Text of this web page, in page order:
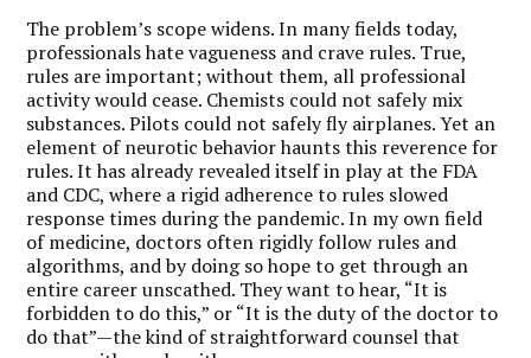
The problem’s scope widens. In many fields today,
professionals hate vagueness and crave rules. True,
rules are important; without them, all professional
activity would cease. Chemists could not safely mix
substances. Pilots could not safely fly airplanes. Yet an
element of neurotic behavior haunts this reverence for
rules. It has already revealed itself in play at the FDA
and CDC, where a rigid adherence to rules slowed
response times during the pandemic. In my own field
of medicine, doctors often rigidly follow rules and
algorithms, and by doing so hope to get through an
entire career unscathed. They want to hear, “It is
forbidden to do this,” or “It is the duty of the doctor to
do that”—the kind of straightforward counsel that